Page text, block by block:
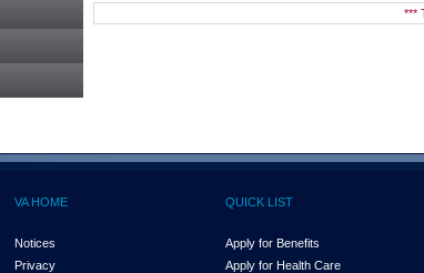
***
VA HOME
Notices
Privacy
QUICK LIST
Apply for Benefits
Apply for Health Care